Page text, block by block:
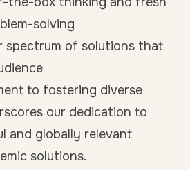
solving
spectrum of solutions that
to fostering diverse
our dedication to
and globally relevant
solutions.